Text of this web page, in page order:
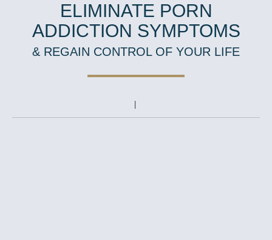
ELIMINATE PORN
ADDICTION SYMPTOMS
& REGAIN CONTROL OF YOUR LIFE